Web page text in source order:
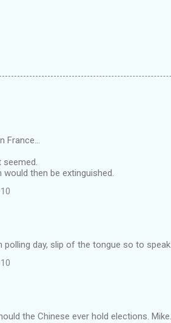
France...
seemed.
then be extinguished.
polling day, slip of the tongue so to
the Chinese ever hold elections. Mike.